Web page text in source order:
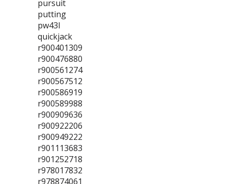
pursuit
putting
pw43l
quickjack
r900401309
r900476880
r900561274
r900567512
r900586919
r900589988
r900909636
r900922206
r900949222
r901113683
r901252718
r978017832
r978874061